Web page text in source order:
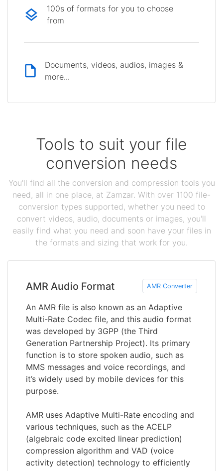
100s of formats for you to choose
from
Documents, videos, audios, images &
more...
Tools to suit your file
conversion needs
You'll find all the conversion and compression tools you
need, all in one place, at Zamzar. With over 1100 file-
conversion types supported, whether you need to
convert videos, audio, documents or images, you'll
easily find what you need and soon have your files in
the formats and sizing that work for you.
AMR Audio Format AMR Converter
An AMR file is also known as an Adaptive
Multi-Rate Codec file, and this audio format
was developed by 3GPP (the Third
Generation Partnership Project). Its primary
function is to store spoken audio, such as
MMS messages and voice recordings, and
it’s widely used by mobile devices for this
purpose.
AMR uses Adaptive Multi-Rate encoding and
various techniques, such as the ACELP
(algebraic code excited linear prediction)
compression algorithm and VAD (voice
activity detection) technology to efficiently